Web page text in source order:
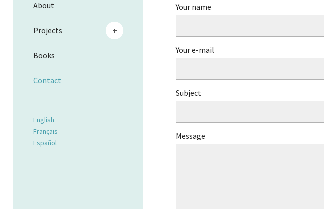
About
Projects
Books
Contact
English
Français
Español
Your name
Your e-mail
Subject
Message